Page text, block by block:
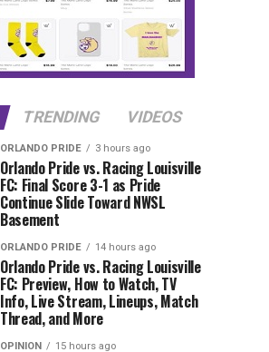
TRENDING VIDEOS
ORLANDO PRIDE 3 hours ago
Orlando Pride vs. Racing Louisville
FC: Final Score 3-1 as Pride
Continue Slide Toward NWSL
Basement
ORLANDO PRIDE 14 hours ago
Orlando Pride vs. Racing Louisville
FC: Preview, How to Watch, TV
Info, Live Stream, Lineups, Match
Thread, and More
OPINION 15 hours ago